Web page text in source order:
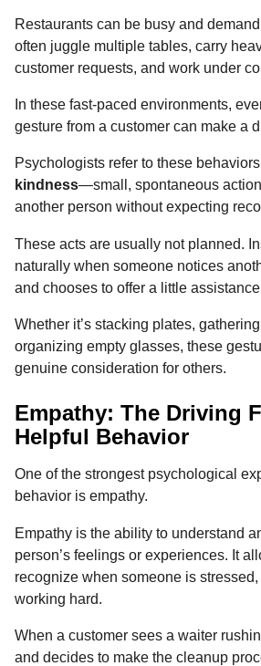
Restaurants can be busy and
often juggle multiple tables, carry
customer requests, and work under
In these fast-paced environments,
gesture from a customer can make a
Psychologists refer to these
kindness—small, spontaneous
another person without expecting
These acts are usually not planned.
naturally when someone notices
and chooses to offer a little
Whether it’s stacking plates,
organizing empty glasses, these
genuine consideration for others.
Empathy: The Driving
Helpful Behavior
One of the strongest psychological
behavior is empathy.
Empathy is the ability to understand
person’s feelings or experiences. It
recognize when someone is
working hard.
When a customer sees a waiter
and decides to make the cleanup